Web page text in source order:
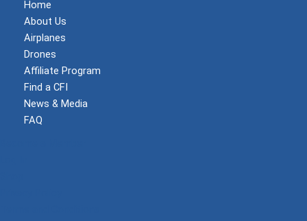
Home
About Us
Airplanes
Drones
Affiliate Program
Find a CFI
News & Media
FAQ